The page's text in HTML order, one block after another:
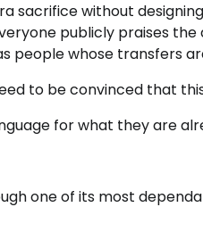
sacrifice without
publicly praises
people whose transfers
to be convinced that
for what they are
one of its most